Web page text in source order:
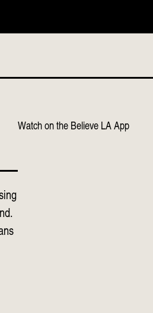
Watch on the Believe LA App